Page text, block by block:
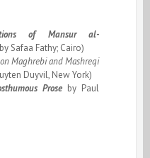
of Mansur al-
Safaa Fathy; Cairo)
Maghrebi and Mashreqi
Duyvil, New York)
Proseby Paul